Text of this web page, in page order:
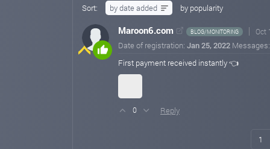
Sort: by date added by popularity
Maroon6.com BLOG/MONITORING Oct
Date of registration: Jan 25, 2022
First payment received instantly 👈
0 Reply
1